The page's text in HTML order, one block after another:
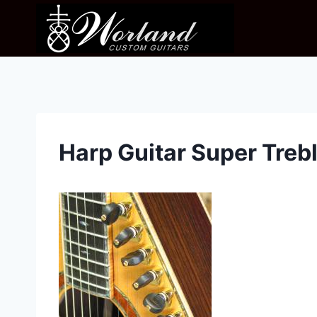
Harp Guitar Super